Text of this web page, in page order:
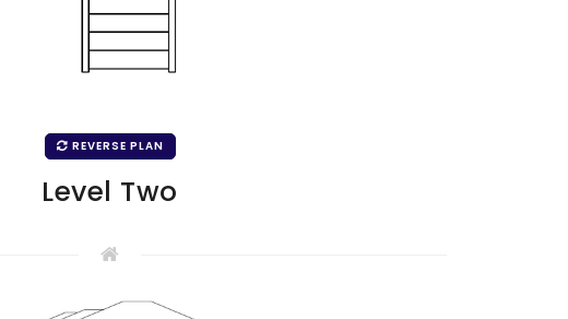
REVERSE PLAN
Level Two